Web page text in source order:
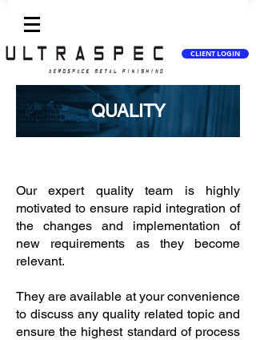
CLIENT LOGIN
QUALITY
Our expert quality team is highly
motivated to ensure rapid integration of
the changes and implementation of
new requirements as they become
relevant.
They are available at your convenience
to discuss any quality related topic and
ensure the highest standard of process